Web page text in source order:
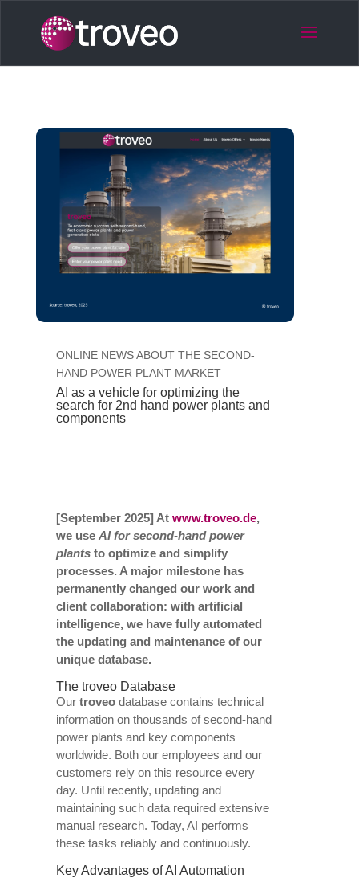
ONLINE NEWS ABOUT THE SECOND-
HAND POWER PLANT MARKET
AI as a vehicle for optimizing the
search for 2nd hand power plants and
components
[September 2025] At www.troveo.de,
we use AI for second-hand power
plantsto optimize and simplify
processes. A major milestone has
permanently changed our work and
client collaboration: with artificial
intelligence, we have fully automated
the updating and maintenance of our
unique database.
The troveo Database
Our troveodatabase contains technical
information on thousands of second-hand
power plants and key components
worldwide. Both our employees and our
customers rely on this resource every
day. Until recently, updating and
maintaining such data required extensive
manual research. Today, AI performs
these tasks reliably and continuously.
Key Advantages of AI Automation